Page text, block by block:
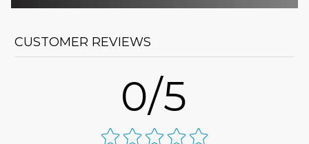
CUSTOMER REVIEWS
0/5